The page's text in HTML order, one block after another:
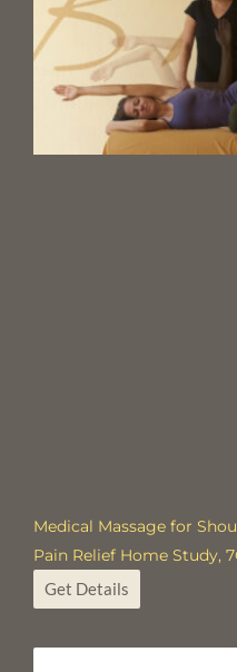
Medical Massage for
Pain Relief Home Study,
Get Details